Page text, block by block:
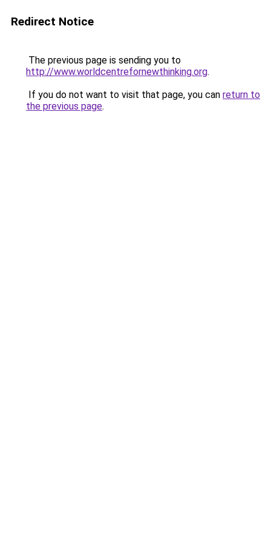
Redirect Notice
The previous page is sending you to
http://www.worldcentrefornewthinking.org.
If you do not want to visit that page, you can return to
the previous page.